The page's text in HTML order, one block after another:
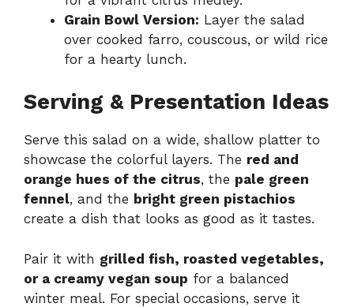
Grain Bowl Version: Layer the salad
over cooked farro, couscous, or wild rice
for a hearty lunch.
Serving & Presentation Ideas
Serve this salad on a wide, shallow platter to
showcase the colorful layers. The red and
orange hues of the citrus, the pale green
fennel, and the bright green pistachios
create a dish that looks as good as it tastes.
Pair it with grilled fish, roasted vegetables,
or a creamy vegan soup for a balanced
winter meal. For special occasions, serve it